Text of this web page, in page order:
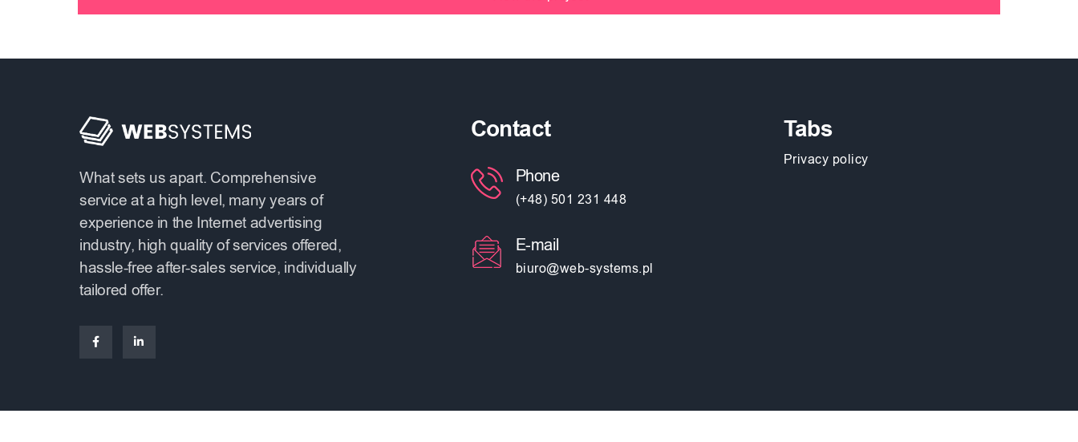
What sets us apart. Comprehensive
service at a high level, many years of
experience in the Internet advertising
industry, high quality of services offered,
hassle-free after-sales service, individually
tailored offer.
Contact
Phone
(+48) 501 231 448
E-mail
biuro@web-systems.pl
Tabs
Privacy policy